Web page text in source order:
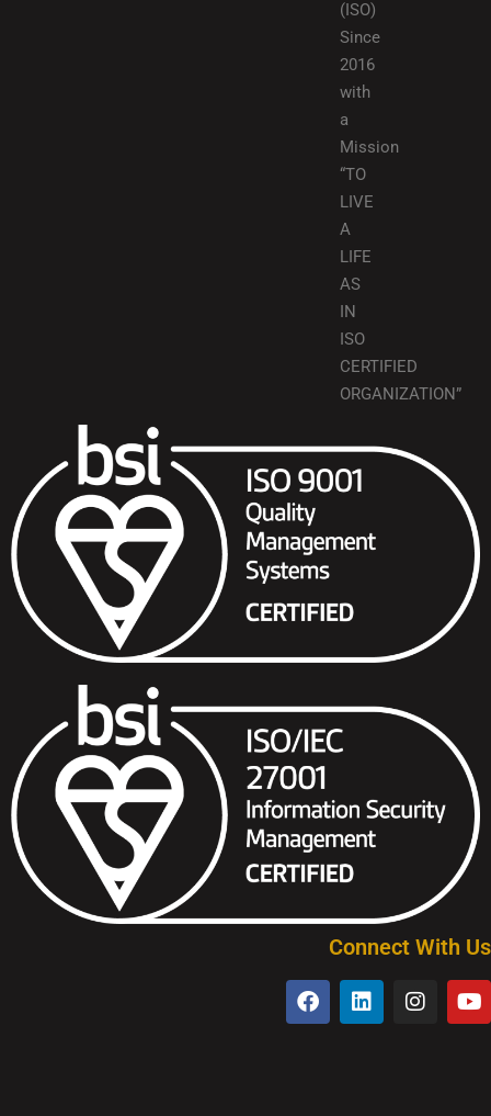
(ISO)
Since
2016
with
a
Mission
“TO
LIVE
A
LIFE
AS
IN
ISO
CERTIFIED
ORGANIZATION”
Connect With Us